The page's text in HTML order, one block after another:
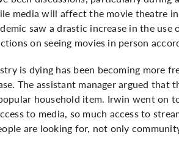
media will affect the movie theatre
saw a drastic increase in the use
on seeing movies in person
is dying has been becoming more
The assistant manager argued that
household item. Irwin went on
to media, so much access to
are looking for, not only